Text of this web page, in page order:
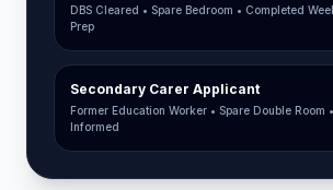
DBS Cleared • Spare Bedroom • Completed
Prep
Secondary Carer Applicant
Former Education Worker • Spare Double Room
Informed